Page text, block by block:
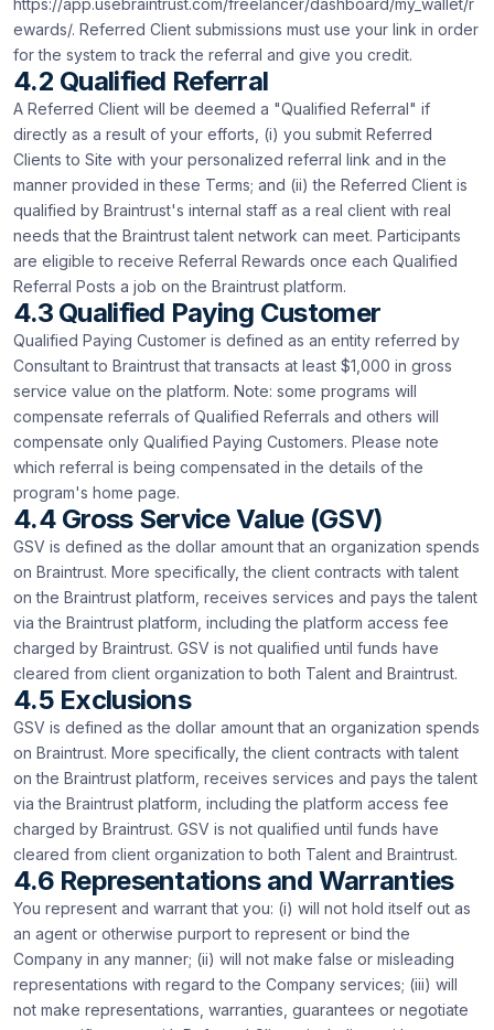
https://app.usebraintrust.com/freelancer/dashboard/my_wallet/r
ewards/. Referred Client submissions must use your link in order
for the system to track the referral and give you credit.
4.2 Qualified Referral
A Referred Client will be deemed a "Qualified Referral" if
directly as a result of your efforts, (i) you submit Referred
Clients to Site with your personalized referral link and in the
manner provided in these Terms; and (ii) the Referred Client is
qualified by Braintrust's internal staff as a real client with real
needs that the Braintrust talent network can meet. Participants
are eligible to receive Referral Rewards once each Qualified
Referral Posts a job on the Braintrust platform.
4.3 Qualified Paying Customer
Qualified Paying Customer is defined as an entity referred by
Consultant to Braintrust that transacts at least $1,000 in gross
service value on the platform. Note: some programs will
compensate referrals of Qualified Referrals and others will
compensate only Qualified Paying Customers. Please note
which referral is being compensated in the details of the
program's home page.
4.4 Gross Service Value (GSV)
GSV is defined as the dollar amount that an organization spends
on Braintrust. More specifically, the client contracts with talent
on the Braintrust platform, receives services and pays the talent
via the Braintrust platform, including the platform access fee
charged by Braintrust. GSV is not qualified until funds have
cleared from client organization to both Talent and Braintrust.
4.5 Exclusions
GSV is defined as the dollar amount that an organization spends
on Braintrust. More specifically, the client contracts with talent
on the Braintrust platform, receives services and pays the talent
via the Braintrust platform, including the platform access fee
charged by Braintrust. GSV is not qualified until funds have
cleared from client organization to both Talent and Braintrust.
4.6 Representations and Warranties
You represent and warrant that you: (i) will not hold itself out as
an agent or otherwise purport to represent or bind the
Company in any manner; (ii) will not make false or misleading
representations with regard to the Company services; (iii) will
not make representations, warranties, guarantees or negotiate